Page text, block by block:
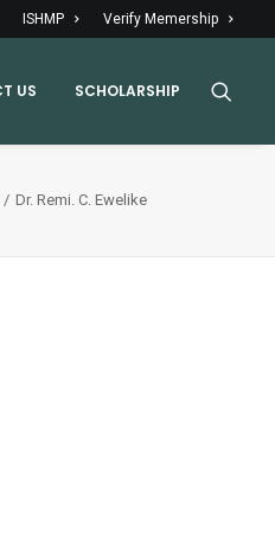
ISHMP Verify Memership
US SCHOLARSHIP
Dr. Remi. C. Ewelike